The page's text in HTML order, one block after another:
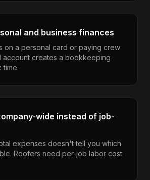
and business finances
on a personal card or paying crew
account creates a bookkeeping
time.
wide instead of job-
expenses doesn't tell you which
Roofers need per-job labor cost